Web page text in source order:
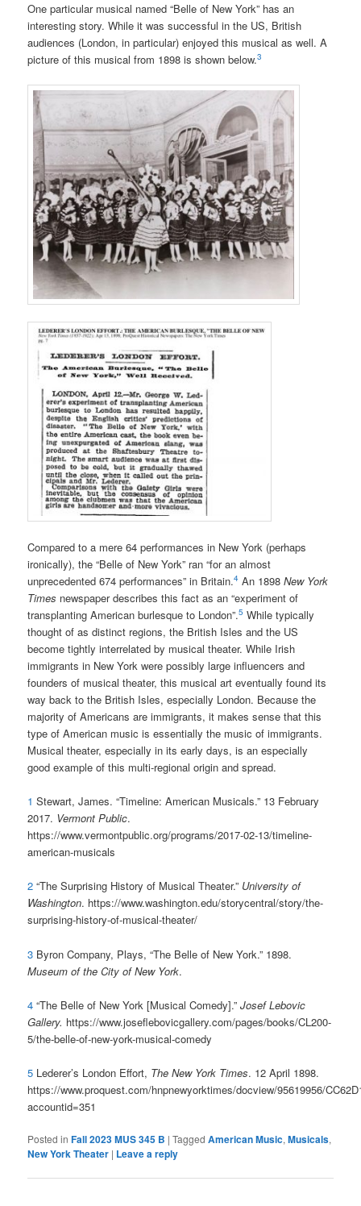
One particular musical named “Belle of New York” has an
interesting story. While it was successful in the US, British
audiences (London, in particular) enjoyed this musical as well. A
picture of this musical from 1898 is shown below.3
Compared to a mere 64 performances in New York (perhaps
ironically), the “Belle of New York” ran “for an almost
unprecedented 674 performances” in Britain.4 An 1898New York
Times newspaper describes this fact as an “experiment of
transplanting American burlesque to London”.5 While typically
thought of as distinct regions, the British Isles and the US
become tightly interrelated by musical theater. While Irish
immigrants in New York were possibly large influencers and
founders of musical theater, this musical art eventually found its
way back to the British Isles, especially London. Because the
majority of Americans are immigrants, it makes sense that this
type of American music is essentially the music of immigrants.
Musical theater, especially in its early days, is an especially
good example of this multi-regional origin and spread.
1Stewart, James. “Timeline: American Musicals.” 13 February
2017. Vermont Public.
https://www.vermontpublic.org/programs/2017-02-13/timeline-
american-musicals
2“The Surprising History of Musical Theater.” University of
Washington. https://www.washington.edu/storycentral/story/the-
surprising-history-of-musical-theater/
3 Byron Company, Plays, “The Belle of New York.” 1898.
Museum of the City of New York.
4“The Belle of New York [Musical Comedy].”Josef Lebovic
Gallery. https://www.joseflebovicgallery.com/pages/books/CL200-
5/the-belle-of-new-york-musical-comedy
5 Lederer’s London Effort, The New York Times. 12 April 1898.
https://www.proquest.com/hnpnewyorktimes/docview/95619956/
accountid=351
Posted in Fall 2023 MUS 345 B |Tagged American Music,Musicals,
New York Theater | Leave a reply